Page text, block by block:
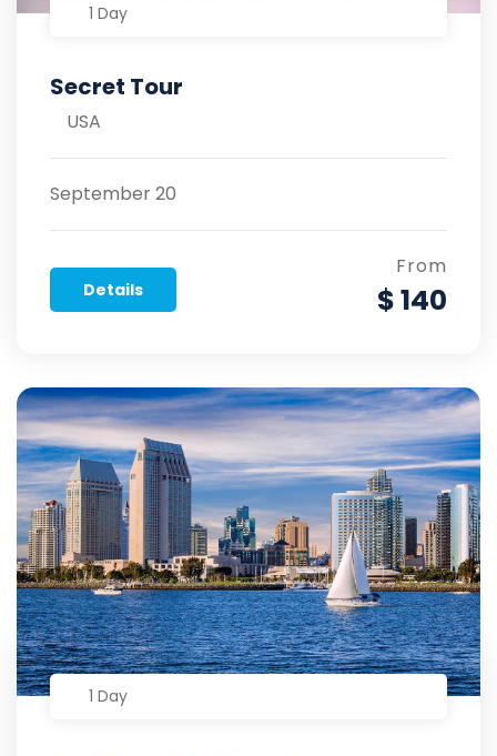
1 Day
Secret Tour
USA
September 20
Details
From
$ 140
1 Day